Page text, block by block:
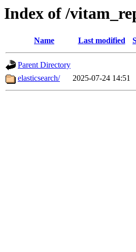
Index of /
Name Last modified
Parent Directory
elasticsearch/
2025-07-24 14:51